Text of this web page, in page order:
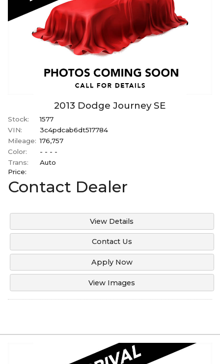
2013 Dodge Journey SE
Stock:
1577
VIN:
3c4pdcab6dt517784
Mileage: 176,757
Color:
- - - -
Trans:
Auto
Price:
Contact Dealer
View Details
Contact Us
Apply Now
View Images